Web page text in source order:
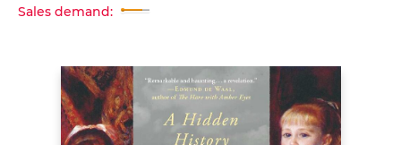
Sales demand: